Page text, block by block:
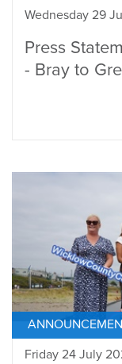
Wednesday 29
Press
- Bray to
Friday 24 July